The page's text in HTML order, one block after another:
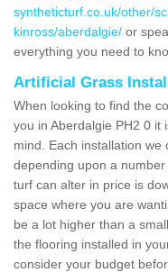
syntheticturf.co.uk/other/
kinross/aberdalgie/ or
everything you need to
Artificial Grass
When looking to find the
you in Aberdalgie PH2 0 it
mind. Each installation
depending upon a
turf can alter in price is
space where you are
be a lot higher than a
the flooring installed in
consider your budget